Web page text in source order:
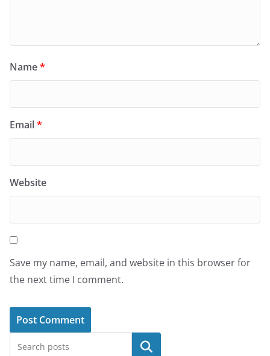
Name*
Email*
Website
Save my name, email, and website in this browser for
the next time I comment.
Search